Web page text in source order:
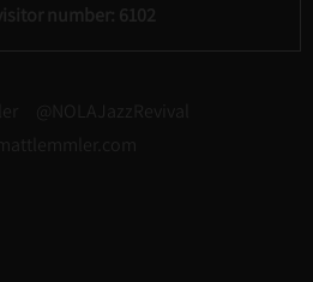
number: 6102
@NOLAJazzRevival